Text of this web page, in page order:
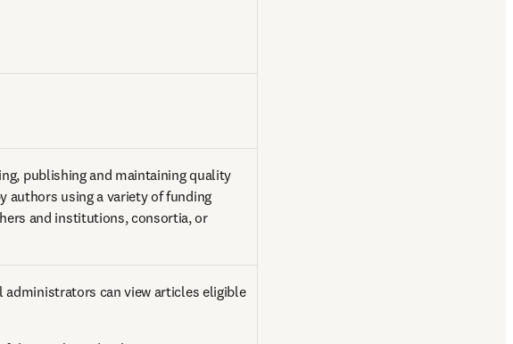
publishing and maintaining quality
authors using a variety of funding
and institutions, consortia, or
administrators can view articles eligible